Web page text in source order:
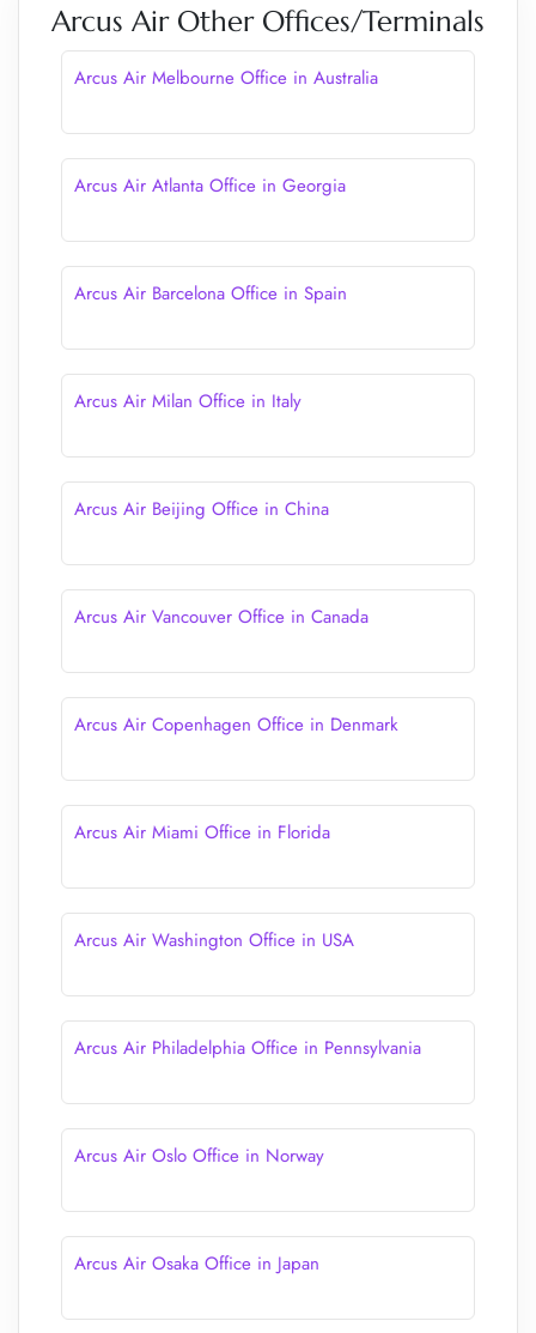
Arcus Air Other Offices/Terminals
Arcus Air Melbourne Office in Australia
Arcus Air Atlanta Office in Georgia
Arcus Air Barcelona Office in Spain
Arcus Air Milan Office in Italy
Arcus Air Beijing Office in China
Arcus Air Vancouver Office in Canada
Arcus Air Copenhagen Office in Denmark
Arcus Air Miami Office in Florida
Arcus Air Washington Office in USA
Arcus Air Philadelphia Office in Pennsylvania
Arcus Air Oslo Office in Norway
Arcus Air Osaka Office in Japan